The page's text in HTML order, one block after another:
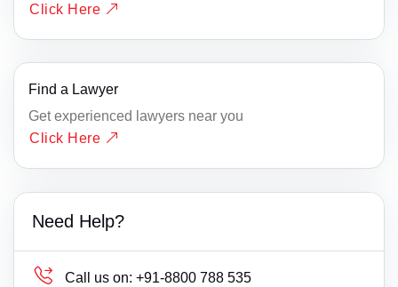
Click Here
Find a Lawyer
Get experienced lawyers near you
Click Here
Need Help?
Call us on: +91-8800 788 535